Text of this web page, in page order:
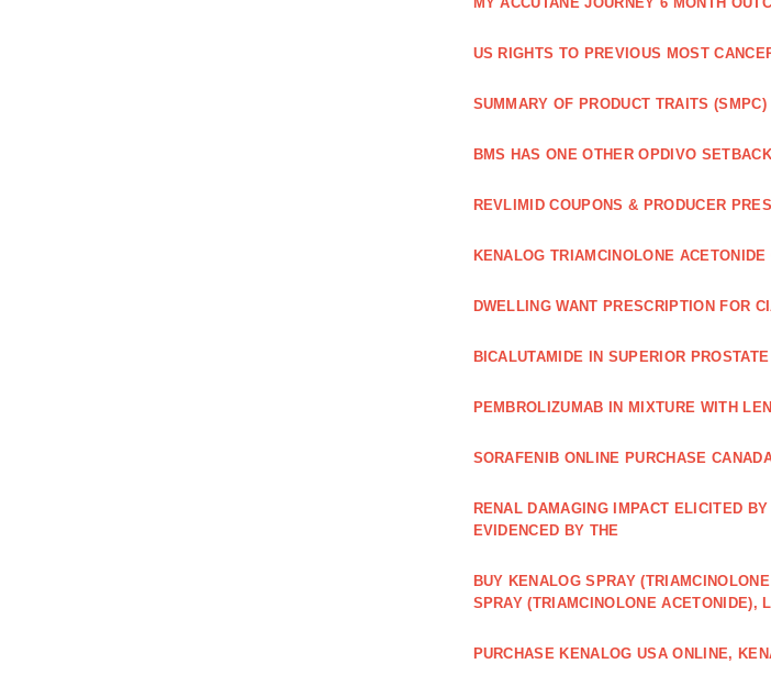
US RIGHTS TO PREVIOUS MOST
SUMMARY OF PRODUCT TRAITS (SMPC)
BMS HAS ONE OTHER OPDIVO
REVLIMID COUPONS & PRODUCER
KENALOG TRIAMCINOLONE
DWELLING WANT PRESCRIPTION FOR
BICALUTAMIDE IN SUPERIOR
PEMBROLIZUMAB IN MIXTURE WITH
SORAFENIB ONLINE PURCHASE
RENAL DAMAGING IMPACT ELICITED
EVIDENCED BY THE
BUY KENALOG SPRAY
SPRAY (TRIAMCINOLONE ACETONIDE),
PURCHASE KENALOG USA ONLINE,